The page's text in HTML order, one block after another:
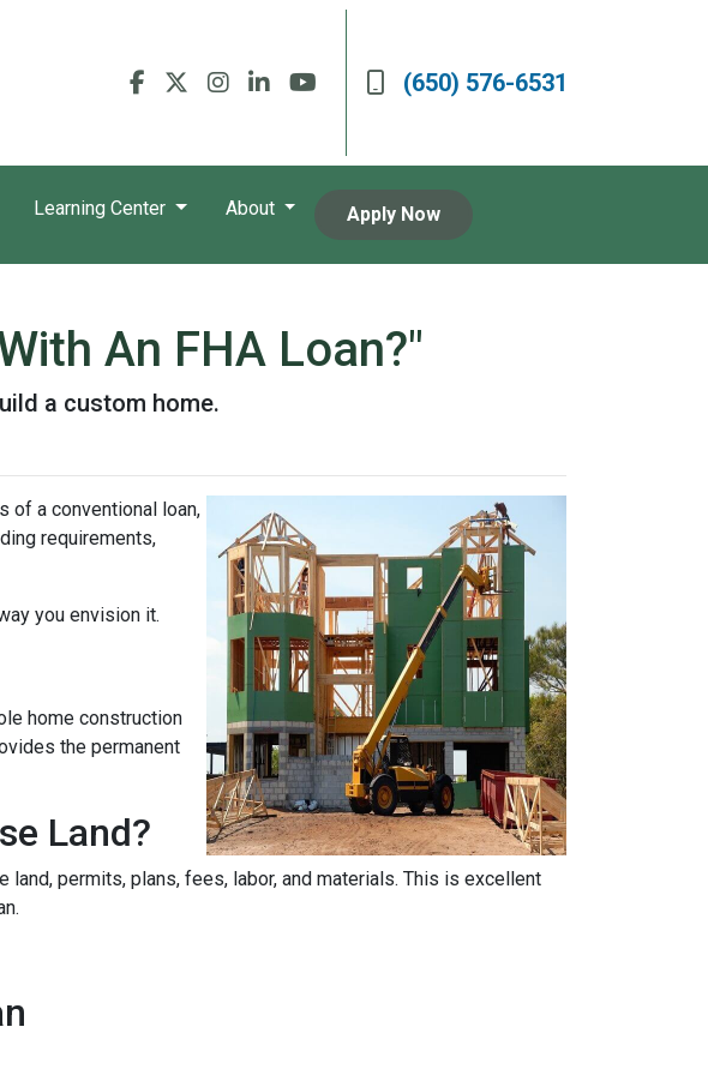
(650) 576-6531
Learning Center About Apply Now
An FHA Loan?"
a custom home.
of a conventional loan,
requirements,
you envision it.
home construction
the permanent
Land?
permits, plans, fees, labor, and materials. This is excellent